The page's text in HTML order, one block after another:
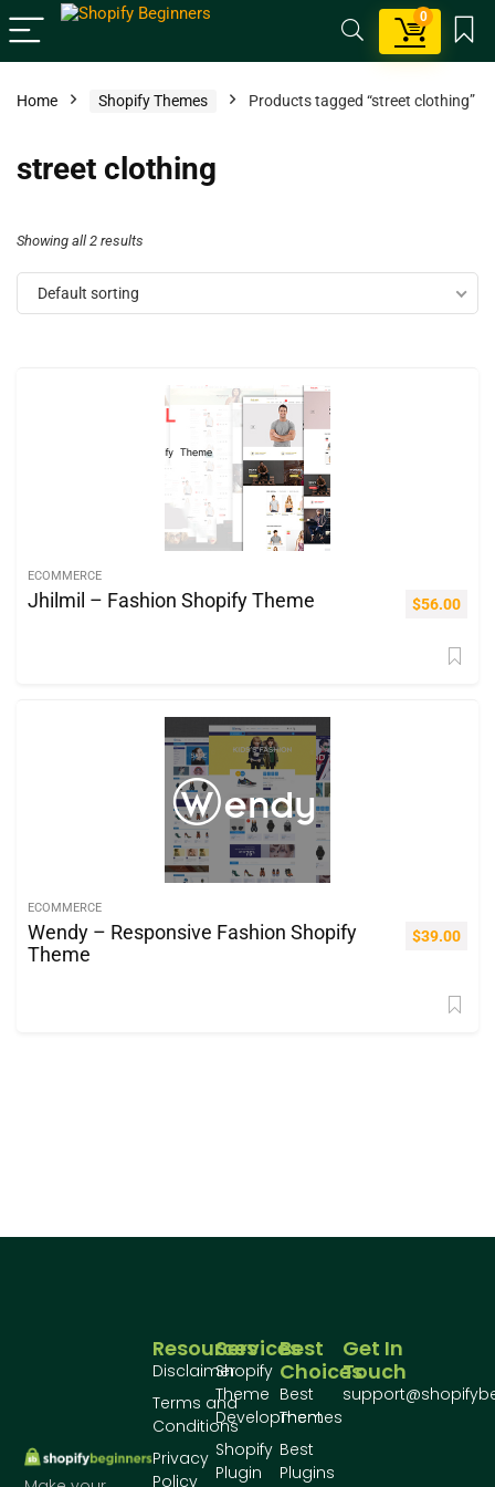
0
Home Shopify Themes Products tagged “street clothing”
street clothing
Showing all 2 results
Default sorting
ECOMMERCE
Jhilmil – Fashion Shopify Theme $56.00
ECOMMERCE
Wendy – Responsive Fashion Shopify
Theme
$39.00
Best
Choices
Best
Themes
Best
Plugins
Services
Shopify
Theme
Development
Shopify
Plugin
Resources
Disclaimer
Terms and
Conditions
Privacy
Policy
Get In
Touch